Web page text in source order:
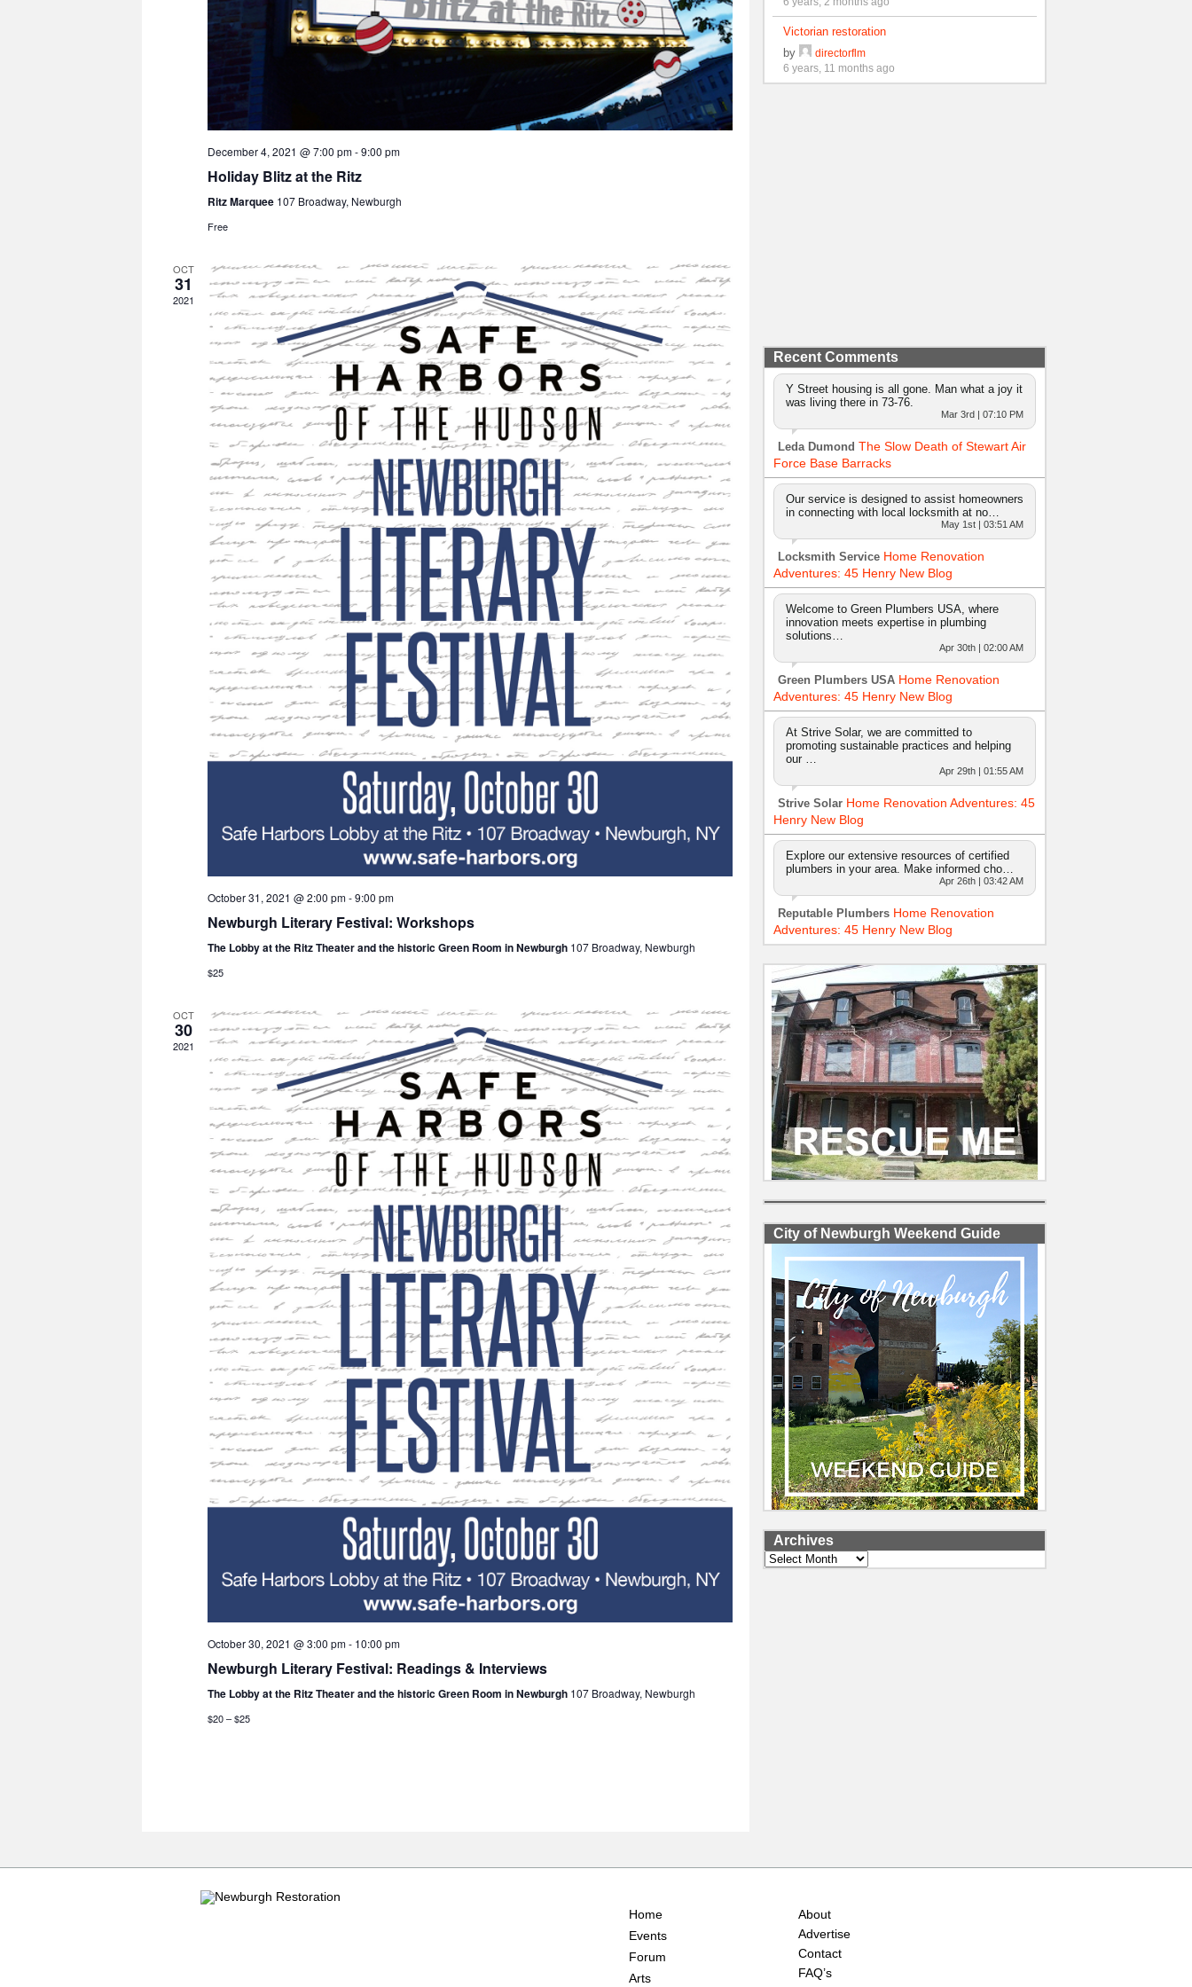
December 4, 2021 @ 7:00 pm-9:00 pm
Holiday Blitz at the Ritz
Ritz Marquee 107 Broadway, Newburgh
Free
OCT
31
2021
October 31, 2021 @ 2:00 pm-9:00 pm
Newburgh Literary Festival: Workshops
The Lobby at the Ritz Theater and the historic Green Room in Newburgh 107 Broadway, Newburgh
$25
OCT
30
2021
October 30, 2021 @ 3:00 pm- 10:00 pm
Newburgh Literary Festival: Readings & Interviews
The Lobby at the Ritz Theater and the historic Green Room in Newburgh 107 Broadway, Newburgh
$20 – $25
Victorian restoration
by
directorflm
6 years, 11 months ago
Recent Comments
Y Street housing is all gone. Man what a joy it
was living there in 73-76.
Mar 3rd | 07:10 PM
Leda Dumond The Slow Death of Stewart Air
Force Base Barracks
Our service is designed to assist homeowners
in connecting with local locksmith at no…
May 1st | 03:51 AM
Locksmith Service Home Renovation
Adventures: 45 Henry New Blog
Welcome to Green Plumbers USA, where
innovation meets expertise in plumbing
solutions…
Apr 30th | 02:00 AM
Green Plumbers USA Home Renovation
Adventures: 45 Henry New Blog
At Strive Solar, we are committed to
promoting sustainable practices and helping
our …
Apr 29th | 01:55 AM
Strive Solar Home Renovation Adventures: 45
Henry New Blog
Explore our extensive resources of certified
plumbers in your area. Make informed cho…
Apr 26th | 03:42 AM
Reputable Plumbers Home Renovation
Adventures: 45 Henry New Blog
City of Newburgh Weekend Guide
Archives
Archives
Home
Events
Forum
Arts
About
Advertise
Contact
FAQ’s